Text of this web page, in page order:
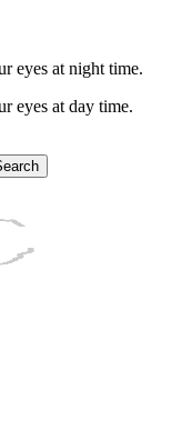
eyes at night time.
eyes at day time.